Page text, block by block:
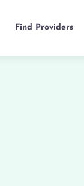
Find Providers